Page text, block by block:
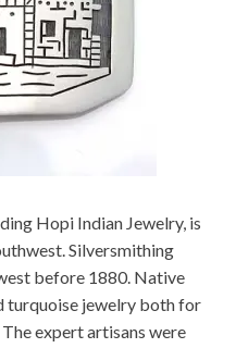
Hopi Indian Jewelry, is
Silversmithing
before 1880. Native
turquoise jewelry both for
expert artisans were